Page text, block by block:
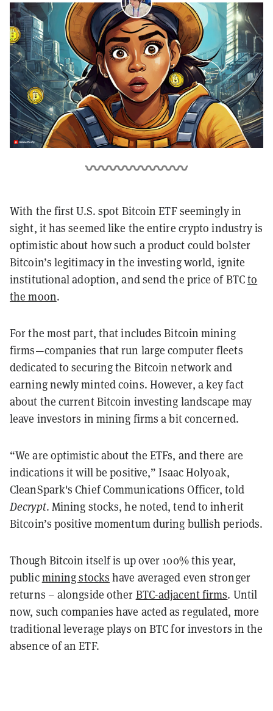
With the first U.S. spot Bitcoin ETF seemingly in
sight, it has seemed like the entire crypto industry is
optimistic about how such a product could bolster
Bitcoin’s legitimacy in the investing world, ignite
institutional adoption, and send the price of BTCto
the moon.
For the most part, that includes Bitcoin mining
firms—companies that run large computer fleets
dedicated to securing the Bitcoin network and
earning newly minted coins. However, a key fact
about the current Bitcoin investing landscape may
leave investors in mining firms a bit concerned.
“We are optimistic about the ETFs, and there are
indications it will be positive,” Isaac Holyoak,
CleanSpark's Chief Communications Officer, told
Decrypt. Mining stocks, he noted, tend to inherit
Bitcoin’s positive momentum during bullish periods.
Though Bitcoin itself is up over 100% this year,
publicmining stocks have averaged even stronger
returns – alongside other BTC-adjacent firms. Until
now, such companies have acted as regulated, more
traditional leverage plays on BTC for investors in the
absence of an ETF.